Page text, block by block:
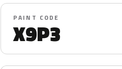
PAINT CODE
X9P3